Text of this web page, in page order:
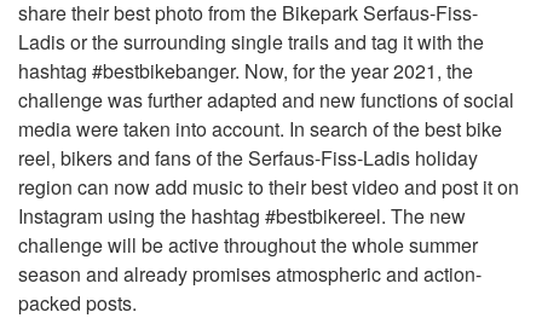
share their best photo from the Bikepark Serfaus-Fiss-
Ladis or the surrounding single trails and tag it with the
hashtag #bestbikebanger. Now, for the year 2021, the
challenge was further adapted and new functions of social
media were taken into account. In search of the best bike
reel, bikers and fans of the Serfaus-Fiss-Ladis holiday
region can now add music to their best video and post it on
Instagram using the hashtag #bestbikereel. The new
challenge will be active throughout the whole summer
season and already promises atmospheric and action-
packed posts.